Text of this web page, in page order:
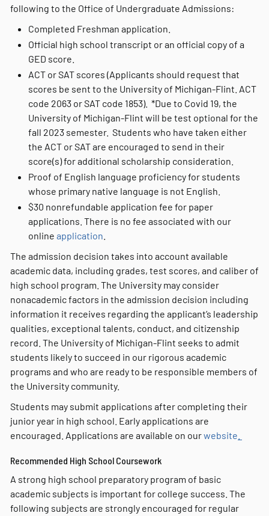
following to the Office of Undergraduate Admissions:
Completed Freshman application.
Official high school transcript or an official copy of a
GED score.
ACT or SAT scores (Applicants should request that
scores be sent to the University of Michigan-Flint. ACT
code 2063 or SAT code 1853). *Due to Covid 19, the
University of Michigan-Flint will be test optional for the
fall 2023 semester. Students who have taken either
the ACT or SAT are encouraged to send in their
score(s) for additional scholarship consideration.
Proof of English language proficiency for students
whose primary native language is not English.
$30 nonrefundable application fee for paper
applications. There is no fee associated with our
online application
The admission decision takes into account available
academic data, including grades, test scores, and caliber of
high school program. The University may consider
nonacademic factors in the admission decision including
information it receives regarding the applicant’s leadership
qualities, exceptional talents, conduct, and citizenship
record. The University of Michigan-Flint seeks to admit
students likely to succeed in our rigorous academic
programs and who are ready to be responsible members of
the University community.
Students may submit applications after completing their
junior year in high school. Early applications are
encouraged. Applications are available on ourwebsite
Recommended High School Coursework
A strong high school preparatory program of basic
academic subjects is important for college success. The
following subjects are strongly encouraged for regular